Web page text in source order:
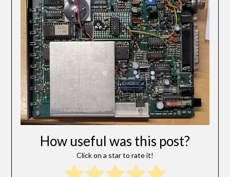
How useful was this post?
Click on a star to rate it!